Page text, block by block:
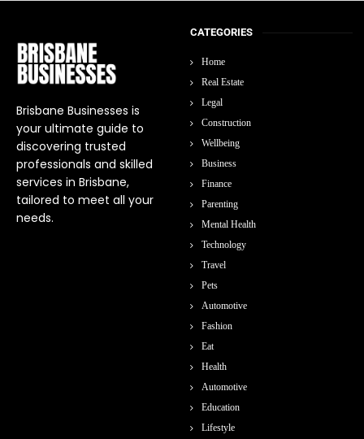
Brisbane Businesses is
your ultimate guide to
discovering trusted
professionals and skilled
services in Brisbane,
tailored to meet all your
needs.
CATEGORIES
Home
Real Estate
Legal
Construction
Wellbeing
Business
Finance
Parenting
Mental Health
Technology
Travel
Pets
Automotive
Fashion
Eat
Health
Automotive
Education
Lifestyle